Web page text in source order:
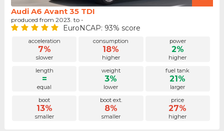
Audi A6 Avant 35 TDI
produced from 2023. to -
EuroNCAP: 93% score
acceleration
7%
slower
consumption
18%
higher
power
2%
higher
length
=
equal
weight
3%
lower
fuel tank
21%
larger
boot
13%
smaller
boot ext.
8%
smaller
price
27%
higher